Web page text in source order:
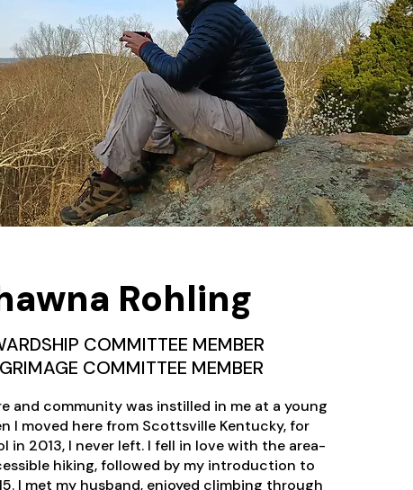
Rohling
and community was instilled in me at a young
I moved here from Scottsville Kentucky, for
in 2013, I never left. I fell in love with the area-
hiking, followed by my introduction to
I met my husband, enjoyed climbing through
COMMITTEE MEMBER
COMMITTEE MEMBER